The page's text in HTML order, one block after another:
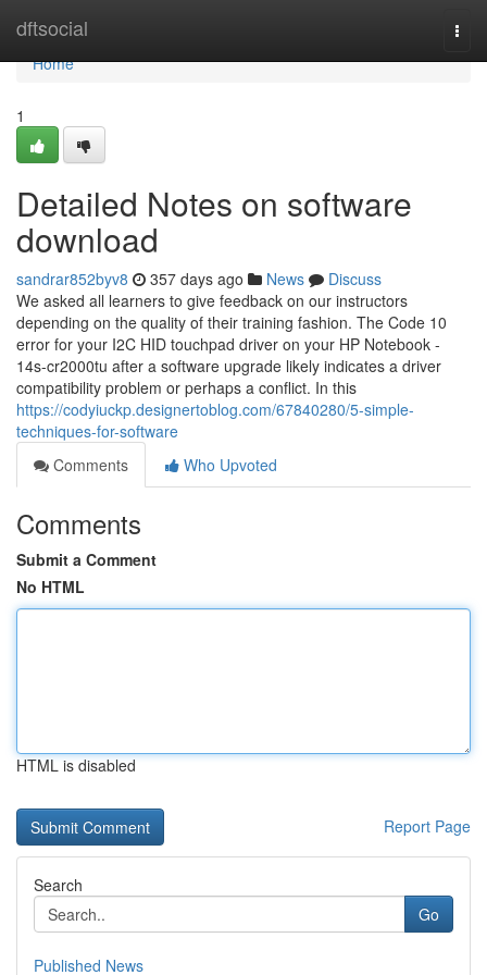
dftsocial
Home
Home
1
Detailed Notes on software
download
sandrar852byv8 357 days ago News
Discuss
We asked all learners to give feedback on our instructors
depending on the quality of their training fashion. The Code 10
error for your I2C HID touchpad driver on your HP Notebook -
14s-cr2000tu after a software upgrade likely indicates a driver
compatibility problem or perhaps a conflict. In this
https://codyiuckp.designertoblog.com/67840280/5-simple-
techniques-for-software
Comments
Who Upvoted
Comments
Submit a Comment
No HTML
HTML is disabled
Report Page
Search
Go
Published News